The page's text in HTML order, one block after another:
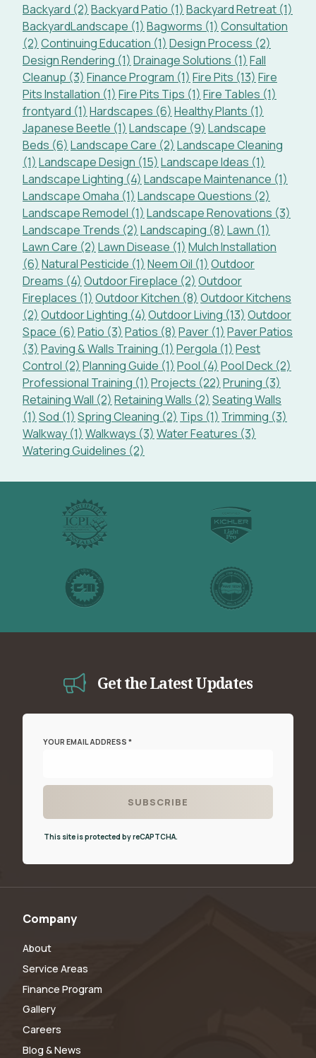
Backyard (2) Backyard Patio (1) Backyard Retreat (1)
BackyardLandscape (1) Bagworms (1) Consultation
(2) Continuing Education (1) Design Process (2)
Design Rendering (1) Drainage Solutions (1) Fall
Cleanup (3) Finance Program (1) Fire Pits (13) Fire
Pits Installation (1) Fire Pits Tips (1) Fire Tables (1)
frontyard (1) Hardscapes (6) Healthy Plants (1)
Japanese Beetle (1) Landscape (9) Landscape
Beds (6) Landscape Care (2) Landscape Cleaning
(1) Landscape Design (15) Landscape Ideas (1)
Landscape Lighting (4) Landscape Maintenance (1)
Landscape Omaha (1) Landscape Questions (2)
Landscape Remodel (1) Landscape Renovations (3)
Landscape Trends (2) Landscaping (8) Lawn (1)
Lawn Care (2) Lawn Disease (1) Mulch Installation
(6) Natural Pesticide (1) Neem Oil (1) Outdoor
Dreams (4) Outdoor Fireplace (2) Outdoor
Fireplaces (1) Outdoor Kitchen (8) Outdoor Kitchens
(2) Outdoor Lighting (4) Outdoor Living (13) Outdoor
Space (6) Patio (3) Patios (8) Paver (1) Paver Patios
(3) Paving & Walls Training (1) Pergola (1) Pest
Control (2) Planning Guide (1) Pool (4) Pool Deck (2)
Professional Training (1) Projects (22) Pruning (3)
Retaining Wall (2) Retaining Walls (2) Seating Walls
(1) Sod (1) Spring Cleaning (2) Tips (1) Trimming (3)
Walkway (1) Walkways (3) Water Features (3)
Watering Guidelines (2)
Get the Latest Updates
YOUR EMAIL ADDRESS *
This site is protected by reCAPTCHA.
Company
About
Service Areas
Finance Program
Gallery
Careers
Blog & News